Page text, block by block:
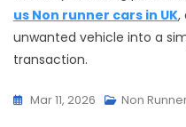
us Non runner cars in UK,
unwanted vehicle into a
transaction.
Mar 11, 2026 Non